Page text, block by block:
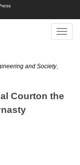
Toggle
and Society,
Courton the